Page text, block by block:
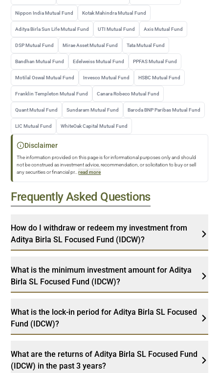
Nippon India Mutual Fund Kotak Mahindra Mutual Fund
Aditya Birla Sun Life Mutual Fund UTI Mutual Fund Axis Mutual Fund
DSP Mutual Fund Mirae Asset Mutual Fund Tata Mutual Fund
Bandhan Mutual Fund Edelweiss Mutual Fund PPFAS Mutual Fund
Motilal Oswal Mutual Fund Invesco Mutual Fund HSBC Mutual Fund
Franklin Templeton Mutual Fund Canara Robeco Mutual Fund
Quant Mutual Fund Sundaram Mutual Fund Baroda BNP Paribas Mutual Fund
LIC Mutual Fund WhiteOak Capital Mutual Fund
Disclaimer
The information provided on this page is for informational purposes only and should
not be construed as investment advice, recommendation, or solicitation to buy or sell
any securities or financial pr... read more
Frequently Asked Questions
How do I withdraw or redeem my investment from
Aditya Birla SL Focused Fund (IDCW)?
What is the minimum investment amount for Aditya
Birla SL Focused Fund (IDCW)?
What is the lock-in period for Aditya Birla SL Focused
Fund (IDCW)?
What are the returns of Aditya Birla SL Focused Fund
(IDCW) in the past 3 years?